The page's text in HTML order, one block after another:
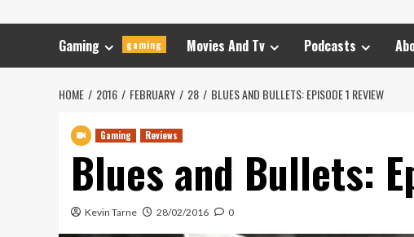
Gaming gaming Movies And Tv Podcasts
HOME 2016 FEBRUARY 28 BLUES AND BULLETS: EPISODE 1 REVIEW
Gaming Reviews
Blues and Bullets:
Kevin Tarne 28/02/2016 0